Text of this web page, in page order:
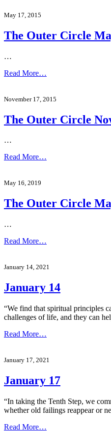
May 17, 2015
The Outer Circle
…
Read More…
November 17, 2015
The Outer Circle
…
Read More…
May 16, 2019
The Outer Circle
…
Read More…
January 14, 2021
January 14
“We find that spiritual principles
challenges of life, and they can
Read More…
January 17, 2021
January 17
“In taking the Tenth Step, we
whether old failings reappear or
Read More…